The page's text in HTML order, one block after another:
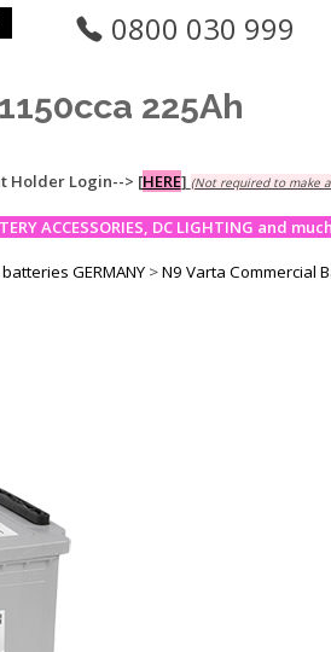
0800 030 999
225Ah
Holder Login--> [HERE] (Not required to make
ACCESSORIES, DC LIGHTING and
GERMANY >N9 Varta Commercial